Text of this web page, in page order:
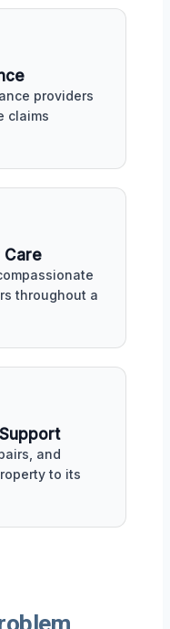
providers
claims
Care
throughout a
and
to its